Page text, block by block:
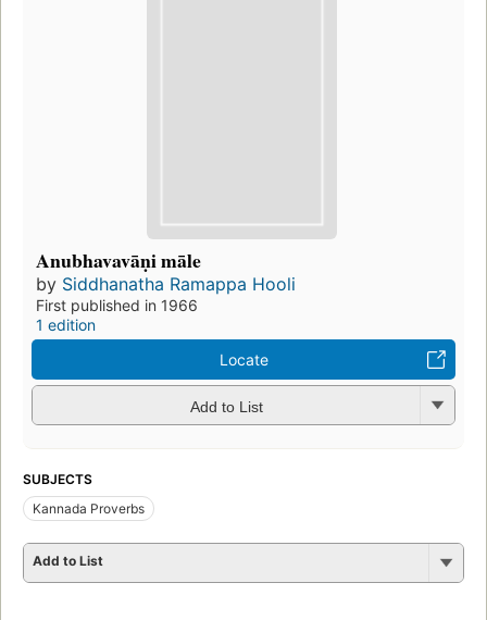
Anubhavavāṇi māle
by Siddhanatha Ramappa Hooli
First published in 1966
1 edition
Locate
Add to List
SUBJECTS
Kannada Proverbs
Add to List